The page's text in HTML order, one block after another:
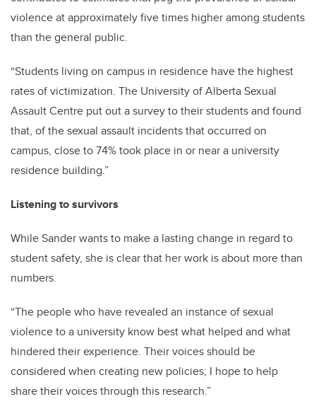
violence at approximately five times higher among students
than the general public.
“Students living on campus in residence have the highest
rates of victimization. The University of Alberta Sexual
Assault Centre put out a survey to their students and found
that, of the sexual assault incidents that occurred on
campus, close to 74% took place in or near a university
residence building.”
Listening to survivors
While Sander wants to make a lasting change in regard to
student safety, she is clear that her work is about more than
numbers.
“The people who have revealed an instance of sexual
violence to a university know best what helped and what
hindered their experience. Their voices should be
considered when creating new policies; I hope to help
share their voices through this research.”